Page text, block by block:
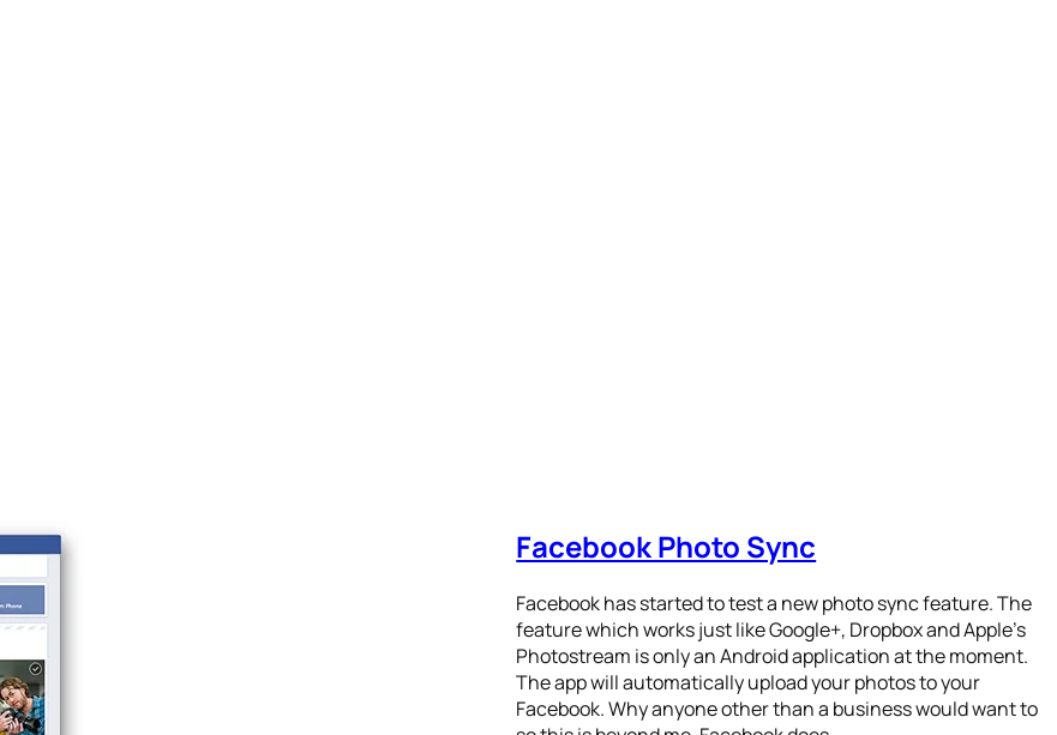
Facebook Photo Sync
Facebook has started to test a new photo sync feature. The
feature which works just like Google+, Dropbox and Apple’s
Photostream is only an Android application at the moment.
The app will automatically upload your photos to your
Facebook. Why anyone other than a business would want to